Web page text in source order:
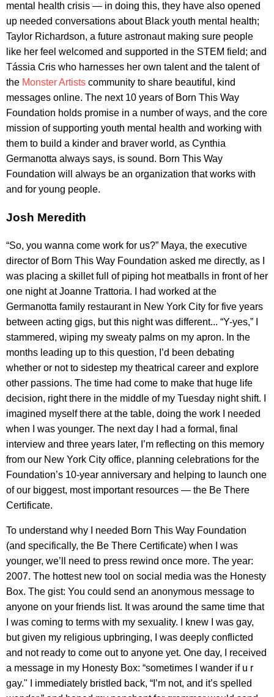
mental health crisis — in doing this, they have also opened
up needed conversations about Black youth mental health;
Taylor Richardson, a future astronaut making sure people
like her feel welcomed and supported in the STEM field; and
Tássia Cris who harnesses her own talent and the talent of
the Monster Artists community to share beautiful, kind
messages online. The next 10 years of Born This Way
Foundation holds promise in a number of ways, and the core
mission of supporting youth mental health and working with
them to build a kinder and braver world, as Cynthia
Germanotta always says, is sound. Born This Way
Foundation will always be an organization that works with
and for young people.
Josh Meredith
“So, you wanna come work for us?” Maya, the executive
director of Born This Way Foundation asked me directly, as I
was placing a skillet full of piping hot meatballs in front of her
one night at Joanne Trattoria. I had worked at the
Germanotta family restaurant in New York City for five years
between acting gigs, but this night was different... “Y-yes,” I
stammered, wiping my sweaty palms on my apron. In the
months leading up to this question, I’d been debating
whether or not to sidestep my theatrical career and explore
other passions. The time had come to make that huge life
decision, right there in the middle of my Tuesday night shift. I
imagined myself there at the table, doing the work I needed
when I was younger. The next day I had a formal, final
interview and three years later, I’m reflecting on this memory
from our New York City office, planning celebrations for the
Foundation’s 10-year anniversary and helping to launch one
of our biggest, most important resources — the Be There
Certificate.
To understand why I needed Born This Way Foundation
(and specifically, the Be There Certificate) when I was
younger, we’ll need to press rewind once more. The year:
2007. The hottest new tool on social media was the Honesty
Box. The gist: You could send an anonymous message to
anyone on your friends list. It was around the same time that
I was coming to terms with my sexuality. I knew I was gay,
but given my religious upbringing, I was deeply conflicted
and not ready to come out to anyone yet. One day, I received
a message in my Honesty Box: “sometimes I wander if u r
gay." I immediately bristled back, “I’m not, and it’s spelled